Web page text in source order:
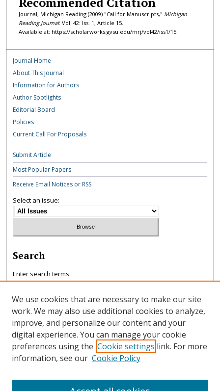
Journal, Michigan Reading (2009) "Call for Manuscripts," Michigan
Reading Journal: Vol. 42: Iss. 1, Article 15.
Available at: https://scholarworks.gvsu.edu/mrj/vol42/iss1/15
Journal Home
About This Journal
Information for Authors
Author Spotlights
Editorial Board
Policies
Current Call For Proposals
Submit Article
Most Popular Papers
Receive Email Notices or RSS
Select an issue:
Search
Enter search terms:
Select context to search:
Advanced Search
ISSN: 0047-7125
We use cookies that are necessary to make our site
work. We may also use additional cookies to analyze,
improve, and personalize our content and your
digital experience. You can manage your cookie
preferences using the Cookie settings link. For more
information, see our Cookie Policy